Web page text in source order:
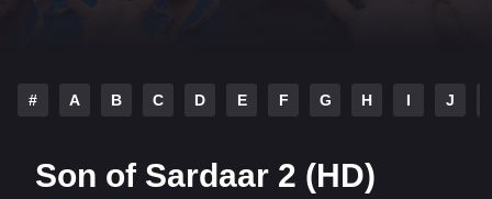
# A B C D E F G H I J
Son of Sardaar 2 (HD)